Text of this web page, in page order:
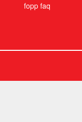
fopp faq